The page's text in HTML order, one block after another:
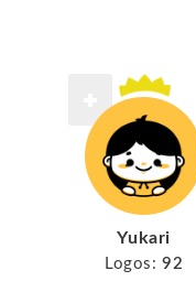
Yukari
Logos: 92